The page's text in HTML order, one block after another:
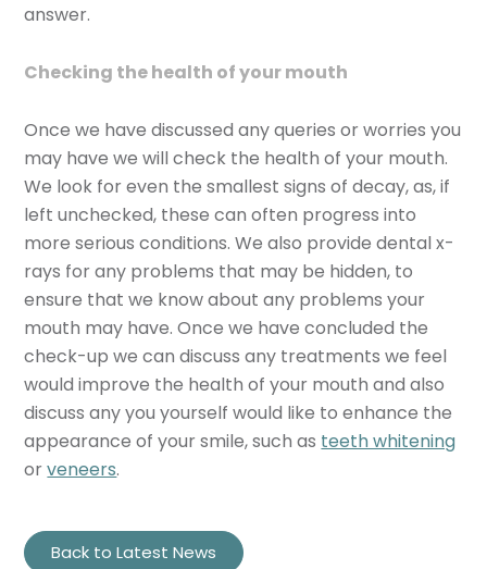
answer.
Checking the health of your mouth
Once we have discussed any queries or worries you
may have we will check the health of your mouth.
We look for even the smallest signs of decay, as, if
left unchecked, these can often progress into
more serious conditions. We also provide dental x-
rays for any problems that may be hidden, to
ensure that we know about any problems your
mouth may have. Once we have concluded the
check-up we can discuss any treatments we feel
would improve the health of your mouth and also
discuss any you yourself would like to enhance the
appearance of your smile, such as teeth whitening
orveneers.
Back to Latest News